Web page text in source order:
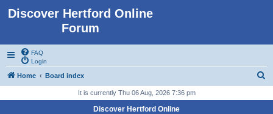
Discover Hertford Online
Forum
FAQ
Login
Home Board index
It is currently Thu 06 Aug, 2026 7:36 pm
Discover Hertford Online